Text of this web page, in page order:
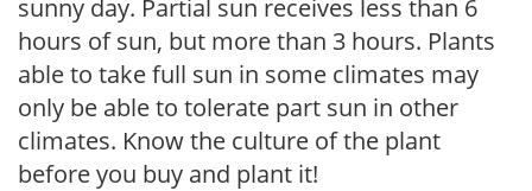
sunny day. Partial sun receives less than 6
hours of sun, but more than 3 hours. Plants
able to take full sun in some climates may
only be able to tolerate part sun in other
climates. Know the culture of the plant
before you buy and plant it!